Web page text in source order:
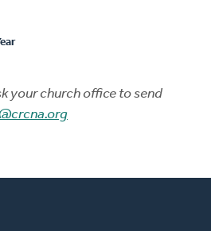
your church office to send